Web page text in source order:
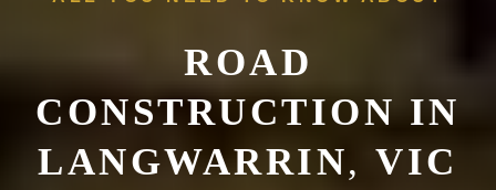
ROAD
CONSTRUCTIONIN
LANGWARRIN,VIC